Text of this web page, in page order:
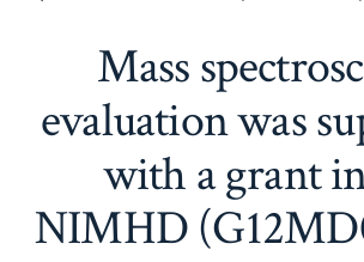
Mass
evaluation was
with a grant
NIMHD